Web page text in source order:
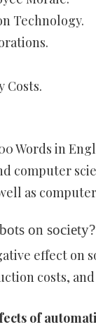
Technology.
Costs.
Words in
computer
as
on society?
effect on
costs,
of